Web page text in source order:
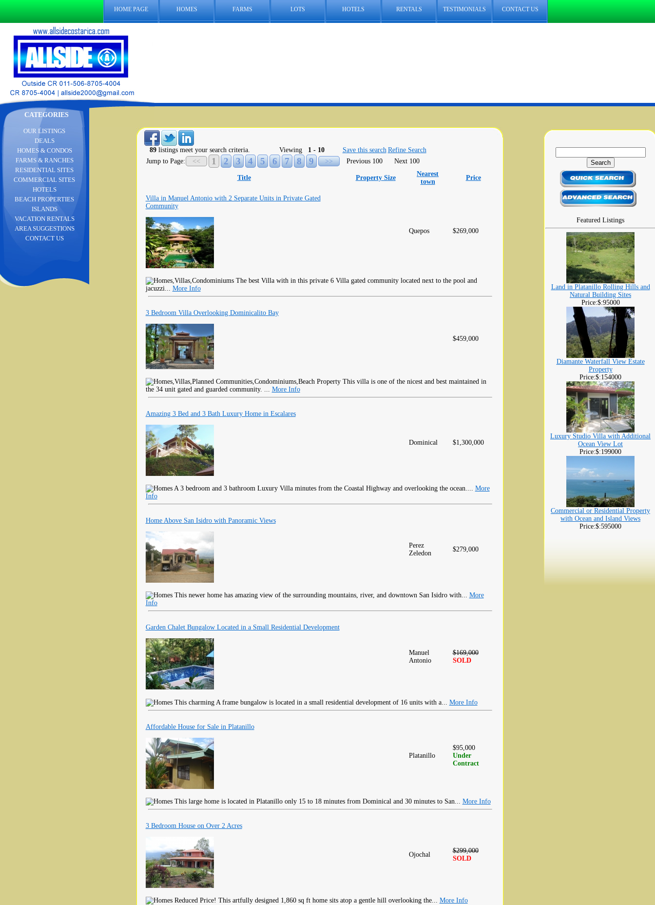
HOME PAGE HOMES FARMS LOTS HOTELS RENTALS TESTIMONIALS CONTACT US
CATEGORIES
89 listings meet your search criteria. Viewing 1 - 10 Save this search Refine Search
Jump to Page:
<< 1 2 3 4 5 6 7 8 9 >> Previous 100 Next 100
Title Property Size
Nearest
town
Price
Villa in Manuel Antonio with 2 Separate Units in Private Gated
Community
Quepos $269,000
The best Villa with in this private 6 Villa gated community located next to the pool and
jacuzzi... More Info
3 Bedroom Villa Overlooking Dominicalito Bay
$459,000
This villa is one of the nicest and best maintained in
the 34 unit gated and guarded community. ... More Info
Amazing 3 Bed and 3 Bath Luxury Home in Escalares
Dominical $1,300,000
A 3 bedroom and 3 bathroom Luxury Villa minutes from the Coastal Highway and overlooking the ocean.... More
Info
Home Above San Isidro with Panoramic Views
Perez
Zeledon
$279,000
This newer home has amazing view of the surrounding mountains, river, and downtown San Isidro with... More
Info
Garden Chalet Bungalow Located in a Small Residential Development
Manuel
Antonio
$169,000
SOLD
This charming A frame bungalow is located in a small residential development of 16 units with a... More Info
Affordable House for Sale in Platanillo
Platanillo
$95,000
Under
Contract
This large home is located in Platanillo only 15 to 18 minutes from Dominical and 30 minutes to San... More Info
3 Bedroom House on Over 2 Acres
Ojochal
$299,000
SOLD
Reduced Price! This artfully designed 1,860 sq ft home sits atop a gentle hill overlooking the... More Info
OUR LISTINGS
DEALS
HOMES & CONDOS
FARMS & RANCHES
RESIDENTIAL SITES
COMMERCIAL SITES
HOTELS
BEACH PROPERTIES
ISLANDS
VACATION RENTALS
AREA SUGGESTIONS
CONTACT US
Featured Listings
Land in Platanillo Rolling Hills and
Natural Building Sites
Price:$:95000
Diamante Waterfall View Estate
Property
Price:$:154000
Luxury Studio Villa with Additional
Ocean View Lot
Price:$:199000
Commercial or Residential Property
with Ocean and Island Views
Price:$:595000